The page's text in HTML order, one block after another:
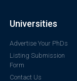
Universities
Advertise Your PhDs
Listing Submission
Form
Contact Us